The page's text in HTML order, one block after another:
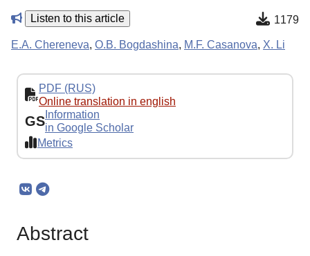
Listen to this article 1179
E.A. Chereneva, O.B. Bogdashina, M.F. Casanova, X. Li
PDF (RUS)
Online translation in english
GS Information
in Google Scholar
Metrics
Abstract